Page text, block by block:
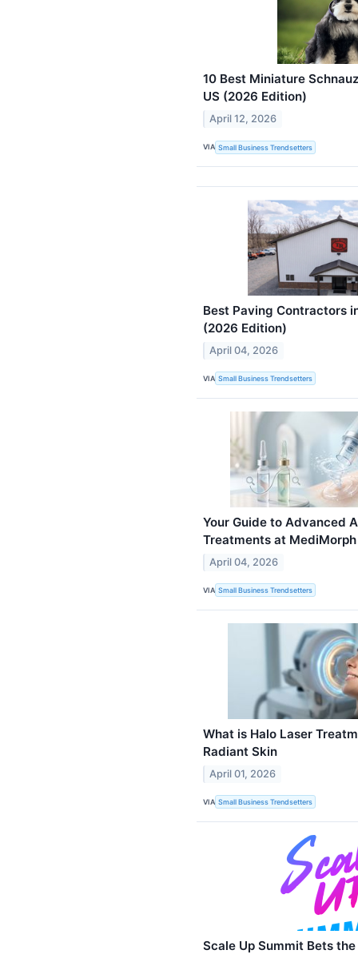
10 Best Miniature
US (2026 Edition)
April 12, 2026
VIA Small Business Trendsetters
Best Paving Contractors
(2026 Edition)
April 04, 2026
VIA Small Business Trendsetters
Your Guide to Advanced
Treatments at MediMorph
April 04, 2026
VIA Small Business Trendsetters
What is Halo Laser
Radiant Skin
April 01, 2026
VIA Small Business Trendsetters
Scale Up Summit Bets